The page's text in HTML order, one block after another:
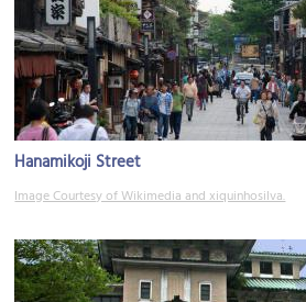
Hanamikoji Street
Image Courtesy of Wikimedia and xiquinhosilva.